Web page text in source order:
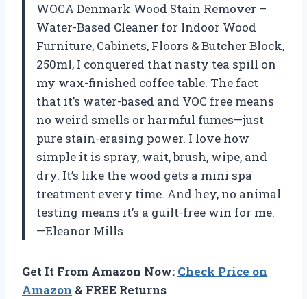
WOCA Denmark Wood Stain Remover –
Water-Based Cleaner for Indoor Wood
Furniture, Cabinets, Floors & Butcher Block,
250ml, I conquered that nasty tea spill on
my wax-finished coffee table. The fact
that it’s water-based and VOC free means
no weird smells or harmful fumes—just
pure stain-erasing power. I love how
simple it is spray, wait, brush, wipe, and
dry. It’s like the wood gets a mini spa
treatment every time. And hey, no animal
testing means it’s a guilt-free win for me.
—Eleanor Mills
Get It From Amazon Now: Check Price on
Amazon & FREE Returns